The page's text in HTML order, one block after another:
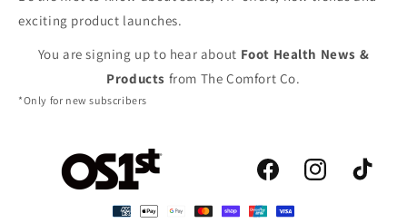
exciting product launches.
You are signing up to hear about Foot Health News &
Products from The Comfort Co.
*Only for new subscribers
FacebookInstagramTikTok